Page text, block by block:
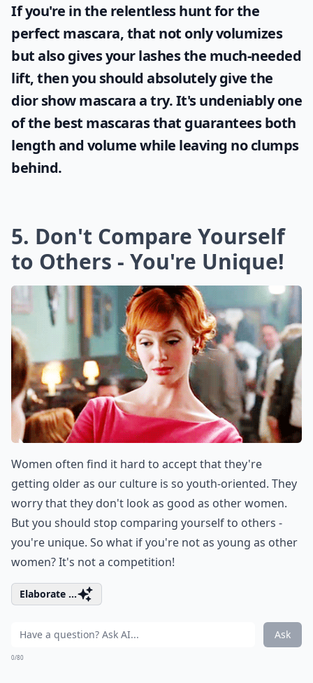
If you're in the relentless hunt for the
perfect mascara, that not only volumizes
but also gives your lashes the much-needed
lift, then you should absolutely give the
dior show mascaraa try. It's undeniably one
of the best mascaras that guarantees both
length and volume while leaving no clumps
behind.
5. Don't Compare Yourself
to Others - You're Unique!
Women often find it hard to accept that they're
getting older as our culture is so youth-oriented. They
worry that they don't look as good as other women.
But you should stop comparing yourself to others -
you're unique. So what if you're not as young as other
women? It's not a competition!
Elaborate ...
Ask
0/80